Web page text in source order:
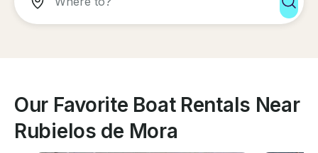
Our Favorite Boat Rentals Near
Rubielos de Mora